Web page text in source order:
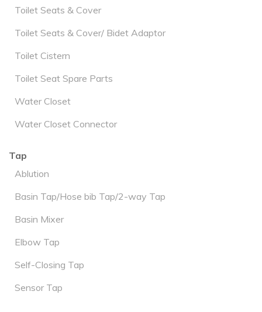
Toilet Seats & Cover
Toilet Seats & Cover/ Bidet Adaptor
Toilet Cistern
Toilet Seat Spare Parts
Water Closet
Water Closet Connector
Tap
Ablution
Basin Tap/Hose bib Tap/2-way Tap
Basin Mixer
Elbow Tap
Self-Closing Tap
Sensor Tap